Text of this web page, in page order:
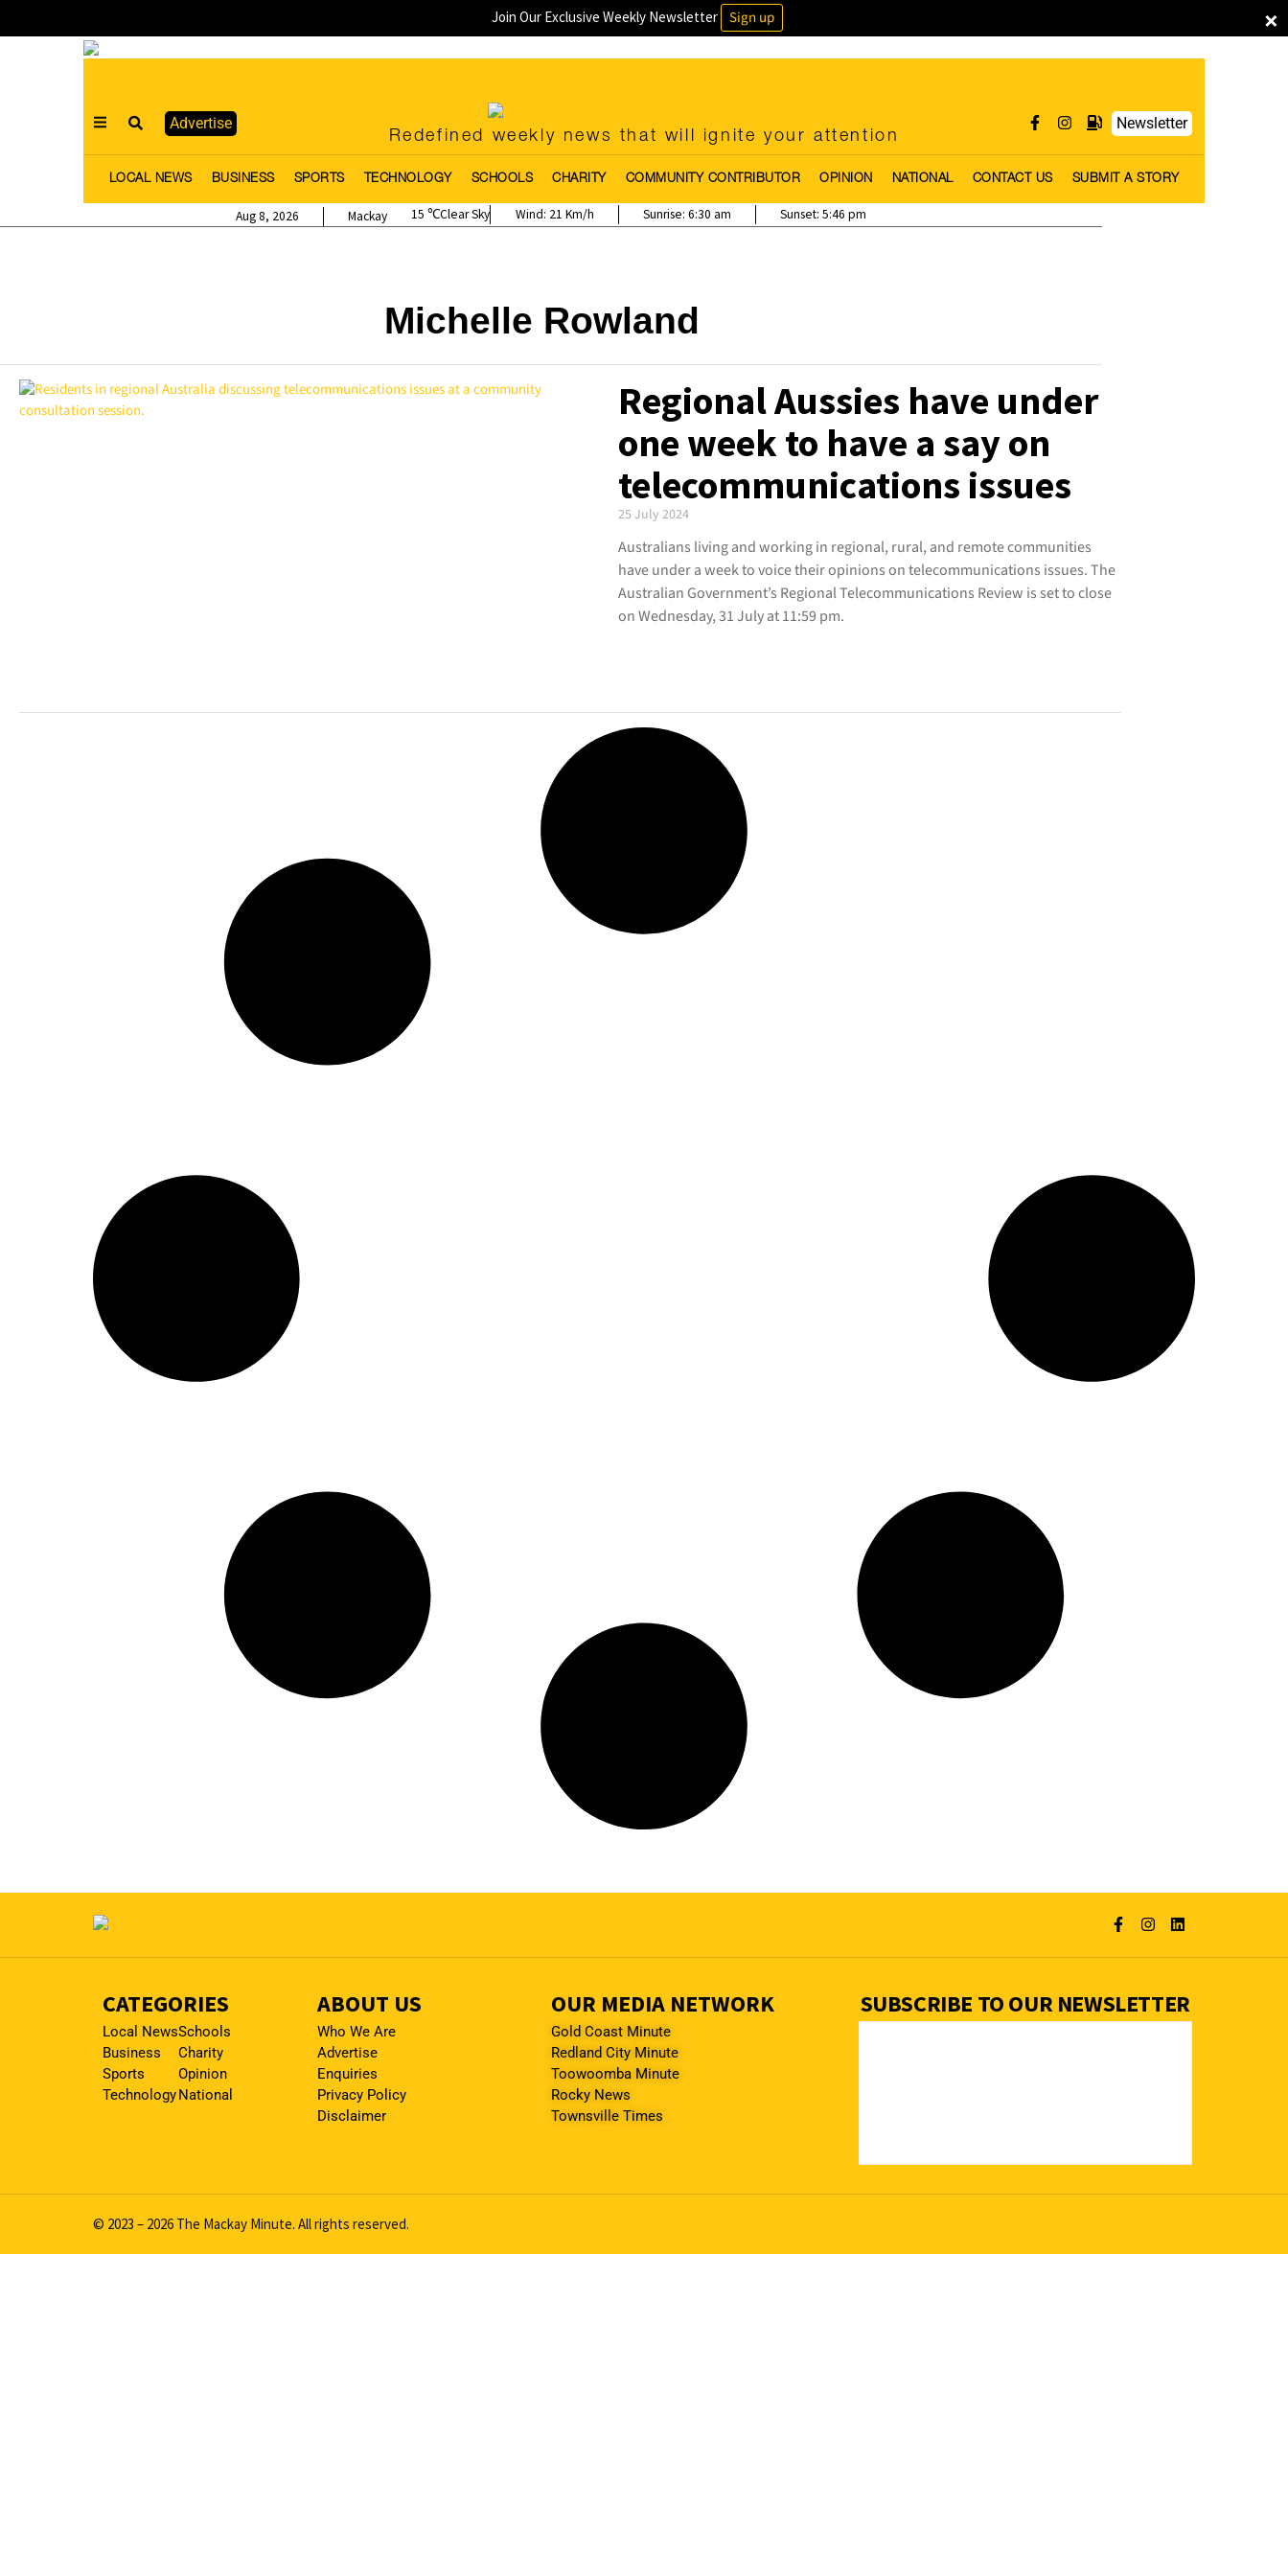
×
Join Our Exclusive Weekly Newsletter Sign up
Advertise
Redefined weekly news that will ignite your attention
Newsletter
LOCAL NEWS BUSINESS SPORTS TECHNOLOGY SCHOOLS CHARITY COMMUNITY CONTRIBUTOR OPINION NATIONAL CONTACT US SUBMIT A STORY
Mackay
Aug 8, 2026 15 Clear Sky Wind: 21 Km/h Sunrise: 6:30 am Sunset: 5:46 pm
Michelle Rowland
Regional Aussies have under
one week to have a say on
telecommunications issues
25 July 2024
Australians living and working in regional, rural, and remote communities
have under a week to voice their opinions on telecommunications issues. The
Australian Government’s Regional Telecommunications Review is set to close
on Wednesday, 31 July at 11:59 pm.
CATEGORIES
Local News
Business
Sports
Technology
Schools
Charity
Opinion
National
ABOUT US
Who We Are
Advertise
Enquiries
Privacy Policy
Disclaimer
OUR MEDIA NETWORK
Gold Coast Minute
Redland City Minute
Toowoomba Minute
Rocky News
Townsville Times
SUBSCRIBE TO OUR NEWSLETTER
© 2023 – 2026 The Mackay Minute. All rights reserved.